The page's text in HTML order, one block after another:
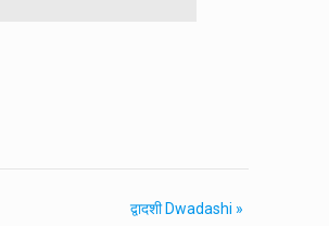
द्वादशी Dwadashi »